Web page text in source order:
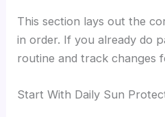
This section lays out the
in order. If you already do
routine and track changes
Start With Daily Sun